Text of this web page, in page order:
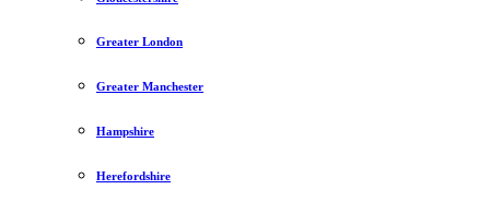
Greater London
Greater Manchester
Hampshire
Herefordshire